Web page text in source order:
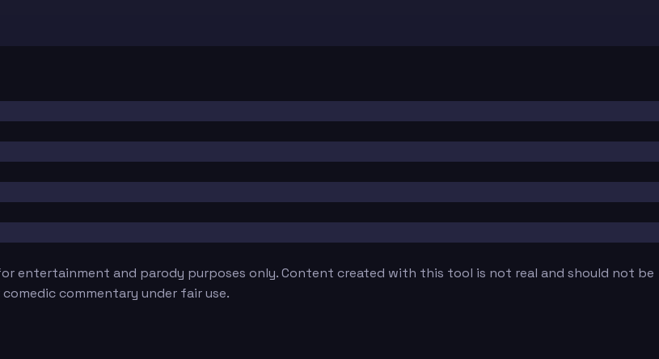
entertainment and parody purposes only. Content created with this tool is not real and should not be
commentary under fair use.